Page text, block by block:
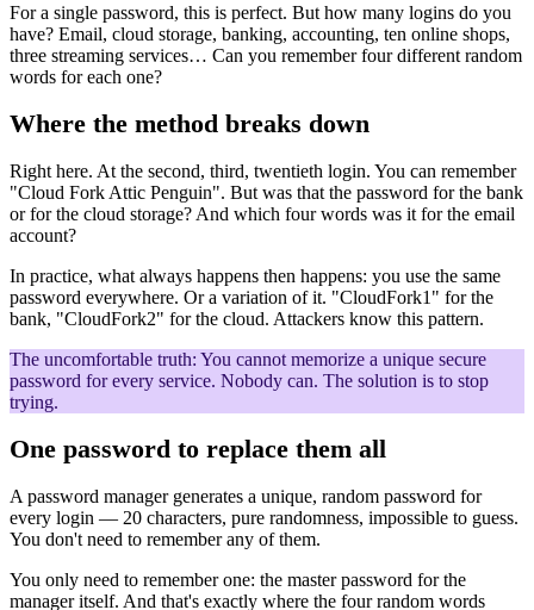
For a single password, this is perfect. But how many logins do you
have? Email, cloud storage, banking, accounting, ten online shops,
three streaming services… Can you remember four different random
words for each one?
Where the method breaks down
Right here. At the second, third, twentieth login. You can remember
"Cloud Fork Attic Penguin". But was that the password for the bank
or for the cloud storage? And which four words was it for the email
account?
In practice, what always happens then happens: you use the same
password everywhere. Or a variation of it. "CloudFork1" for the
bank, "CloudFork2" for the cloud. Attackers know this pattern.
The uncomfortable truth: You cannot memorize a unique secure
password for every service. Nobody can. The solution is to stop
trying.
One password to replace them all
A password manager generates a unique, random password for
every login — 20 characters, pure randomness, impossible to guess.
You don't need to remember any of them.
You only need to remember one: the master password for the
manager itself. And that's exactly where the four random words